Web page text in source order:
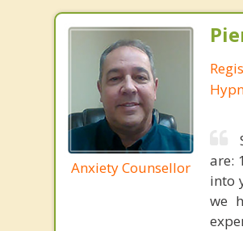
Anxiety Counsellor
are:
into
we